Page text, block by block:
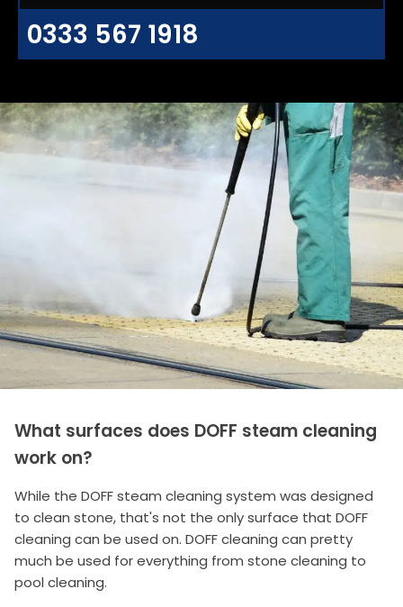
0333 567 1918
What surfaces does DOFF steam cleaning
work on?
While the DOFF steam cleaning system was designed
to clean stone, that's not the only surface that DOFF
cleaning can be used on. DOFF cleaning can pretty
much be used for everything from stone cleaning to
pool cleaning.